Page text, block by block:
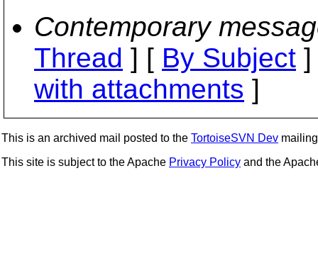
Contemporary
Thread ] [ By Subject
with attachments ]
This is an archived mail posted to the TortoiseSVN Dev
This site is subject to the Apache Privacy Policy and the